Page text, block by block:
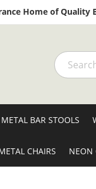
Home of Quality
Search
METAL BAR STOOLS
CHAIRS NEON